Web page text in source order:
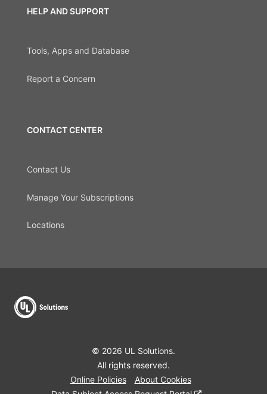
HELP AND SUPPORT
Tools, Apps and Database
Report a Concern
CONTACT CENTER
Contact Us
Manage Your Subscriptions
Locations
© 2026 UL Solutions.
All rights reserved.
Online Policies
About Cookies